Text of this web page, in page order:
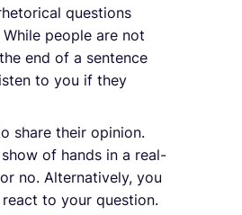
questions
people are not
end of a sentence
to you if they
share their opinion.
of hands in a real-
no. Alternatively, you
to your question.